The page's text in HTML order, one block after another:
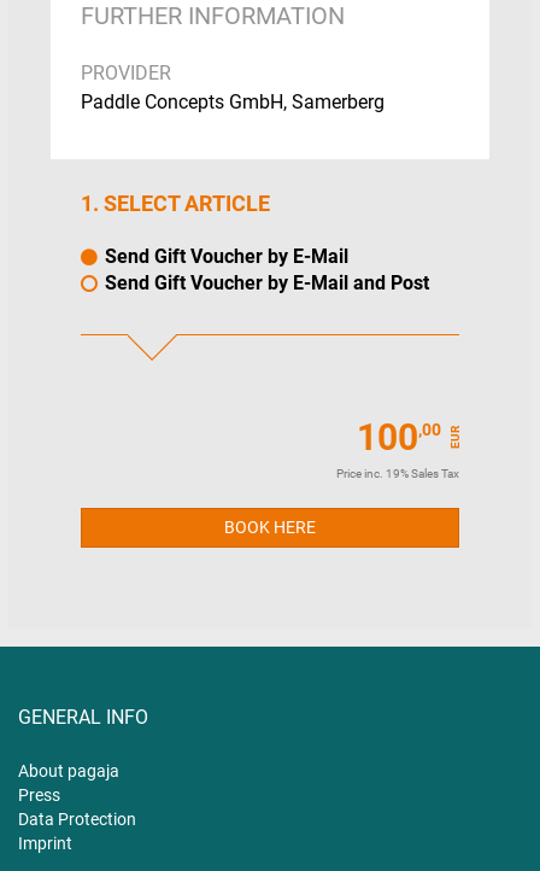
Enter the name of the recipient
You receive the gift voucher to give to
the recipient
The remaining balance is retained and
can be used further
Note: You can only pay for our vouchers
online by PayPal at the
send an e-mail with the desired amount
FURTHER INFORMATION
PROVIDER
Paddle Concepts GmbH, Samerberg
1. SELECT ARTICLE
Send Gift Voucher by E-Mail
Send Gift Voucher by E-Mail and Post
100,00 EUR
Price inc. 19% Sales Tax
BOOK HERE
GENERAL INFO
About pagaja
Press
Data Protection
Imprint